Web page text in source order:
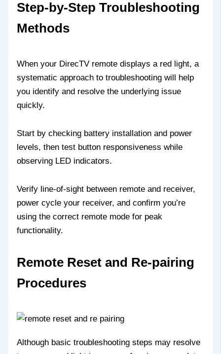
Step-by-Step Troubleshooting
Methods
When your DirecTV remote displays a red light, a
systematic approach to troubleshooting will help
you identify and resolve the underlying issue
quickly.
Start by checking battery installation and power
levels, then test button responsiveness while
observing LED indicators.
Verify line-of-sight between remote and receiver,
power cycle your receiver, and confirm you’re
using the correct remote mode for peak
functionality.
Remote Reset and Re-pairing
Procedures
Although basic troubleshooting steps may resolve